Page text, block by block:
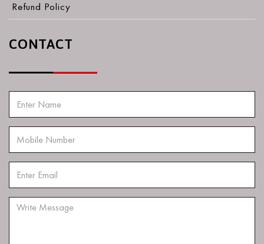
Refund Policy
CONTACT